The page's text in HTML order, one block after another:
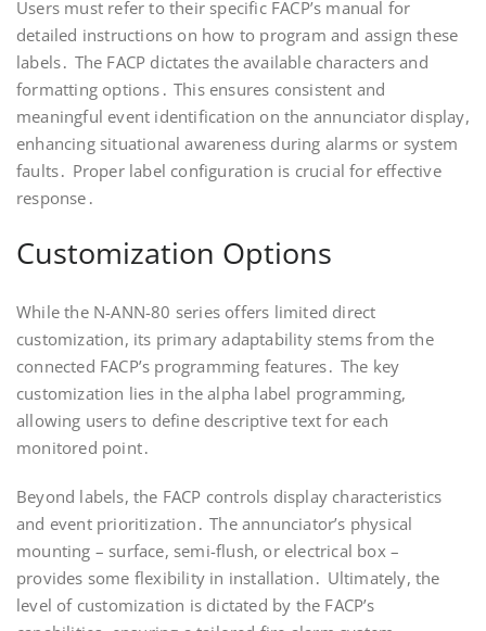
Users must refer to their specific FACP’s manual for
detailed instructions on how to program and assign these
labels․ The FACP dictates the available characters and
formatting options․ This ensures consistent and
meaningful event identification on the annunciator display,
enhancing situational awareness during alarms or system
faults․ Proper label configuration is crucial for effective
response․
Customization Options
While the N-ANN-80 series offers limited direct
customization, its primary adaptability stems from the
connected FACP’s programming features․ The key
customization lies in the alpha label programming,
allowing users to define descriptive text for each
monitored point․
Beyond labels, the FACP controls display characteristics
and event prioritization․ The annunciator’s physical
mounting – surface, semi-flush, or electrical box –
provides some flexibility in installation․ Ultimately, the
level of customization is dictated by the FACP’s